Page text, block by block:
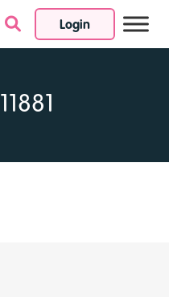
Login
Skip to content